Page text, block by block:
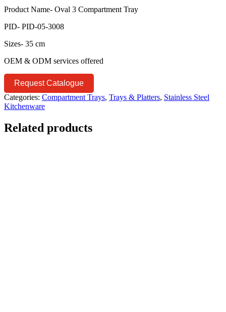
Product Name- Oval 3 Compartment Tray
PID- PID-05-3008
Sizes- 35 cm
OEM & ODM services offered
Request Catalogue
Categories: Compartment Trays, Trays & Platters, Stainless Steel
Kitchenware
Related products